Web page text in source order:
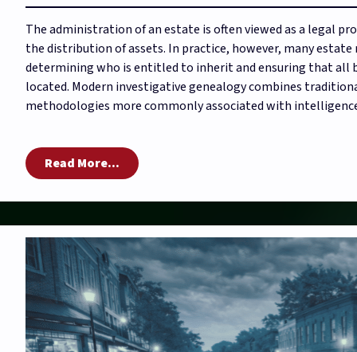
The administration of an estate is often viewed as a legal
the distribution of assets. In practice, however, many
determining who is entitled to inherit and ensuring that all
located. Modern investigative genealogy combines
methodologies more commonly associated with
Read More...